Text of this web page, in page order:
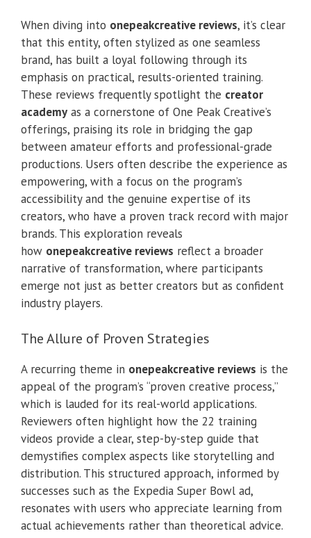
When diving into onepeakcreative reviews, it’s clear
that this entity, often stylized as one seamless
brand, has built a loyal following through its
emphasis on practical, results-oriented training.
These reviews frequently spotlight the creator
academy as a cornerstone of One Peak Creative’s
offerings, praising its role in bridging the gap
between amateur efforts and professional-grade
productions. Users often describe the experience as
empowering, with a focus on the program’s
accessibility and the genuine expertise of its
creators, who have a proven track record with major
brands. This exploration reveals
how onepeakcreative reviews reflect a broader
narrative of transformation, where participants
emerge not just as better creators but as confident
industry players.
The Allure of Proven Strategies
A recurring theme in onepeakcreative reviews is the
appeal of the program’s “proven creative process,”
which is lauded for its real-world applications.
Reviewers often highlight how the 22 training
videos provide a clear, step-by-step guide that
demystifies complex aspects like storytelling and
distribution. This structured approach, informed by
successes such as the Expedia Super Bowl ad,
resonates with users who appreciate learning from
actual achievements rather than theoretical advice.